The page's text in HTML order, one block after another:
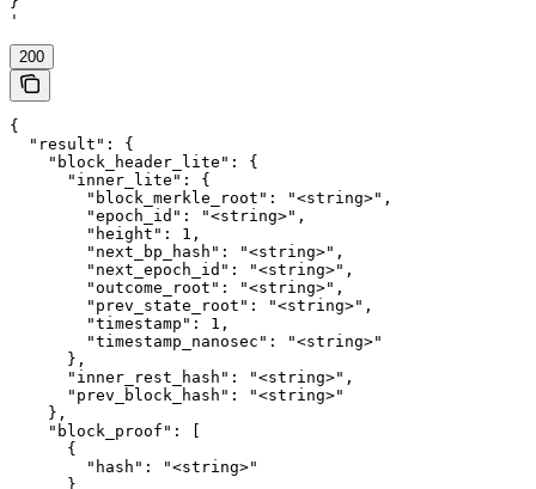
'
200
{
  "result": {
    "block_header_lite": {
      "inner_lite": {
        "block_merkle_root": "<string>",
        "epoch_id": "<string>",
        "height": 1,
        "next_bp_hash": "<string>",
        "next_epoch_id": "<string>",
        "outcome_root": "<string>",
        "prev_state_root": "<string>",
        "timestamp": 1,
        "timestamp_nanosec": "<string>"
      },
      "inner_rest_hash": "<string>",
      "prev_block_hash": "<string>"
    },
    "block_proof": [
      {
        "hash": "<string>"
      }